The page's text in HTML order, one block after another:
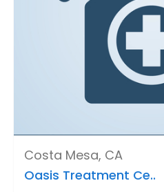
Costa Mesa, CA
Oasis Treatment Ce..